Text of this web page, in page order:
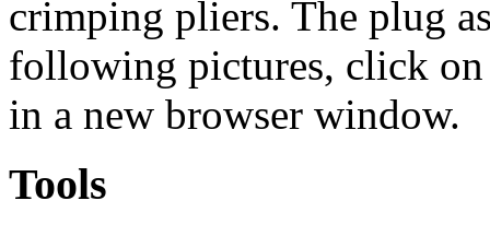
crimping pliers. The plug
following pictures, click
in a new browser window.
Tools